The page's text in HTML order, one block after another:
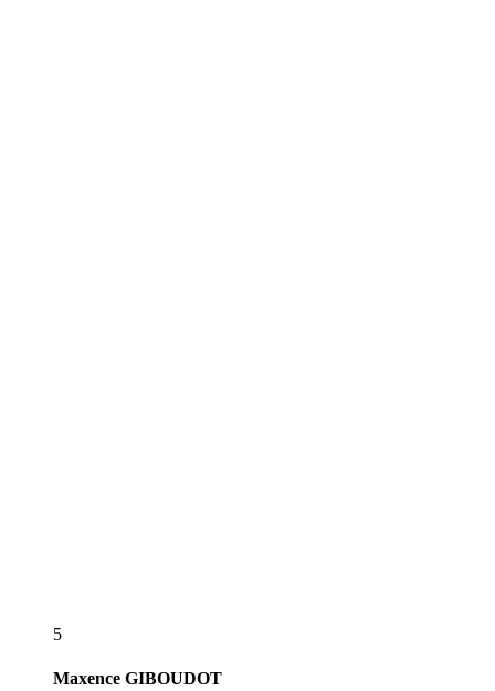
5
Maxence GIBOUDOT